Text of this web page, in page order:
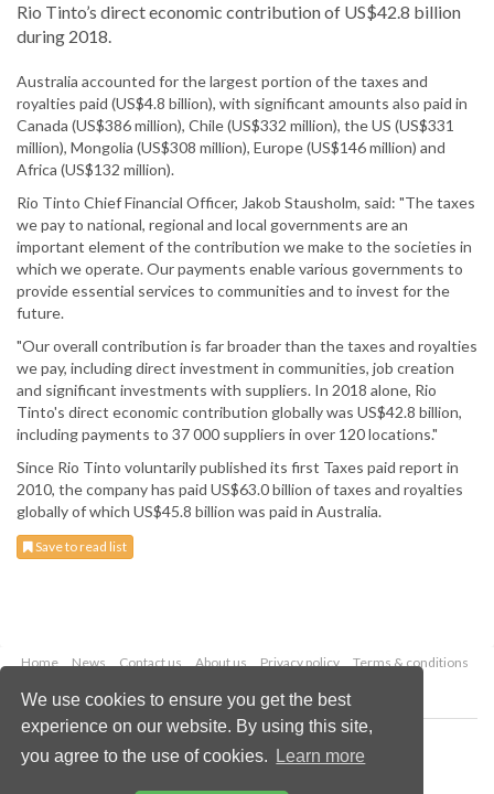
We use cookies to ensure you get the best
experience on our website. By using this site,
you agree to the use of cookies.
Learn more
Rio Tinto’s direct economic contribution of US$42.8 billion
during 2018.
Australia accounted for the largest portion of the taxes and
royalties paid (US$4.8 billion), with significant amounts also paid in
Canada (US$386 million), Chile (US$332 million), the US (US$331
million), Mongolia (US$308 million), Europe (US$146 million) and
Africa (US$132 million).
Rio Tinto Chief Financial Officer, Jakob Stausholm, said: "The taxes
we pay to national, regional and local governments are an
important element of the contribution we make to the societies in
which we operate. Our payments enable various governments to
provide essential services to communities and to invest for the
future.
"Our overall contribution is far broader than the taxes and royalties
we pay, including direct investment in communities, job creation
and significant investments with suppliers. In 2018 alone, Rio
Tinto's direct economic contribution globally was US$42.8 billion,
including payments to 37 000 suppliers in over 120 locations."
Since Rio Tinto voluntarily published its first Taxes paid report in
2010, the company has paid US$63.0 billion of taxes and royalties
globally of which US$45.8 billion was paid in Australia.
Save to read list
Home News Contact us About us Privacy policy
Terms & conditions
Copyright © 2026 Palladian Publications Ltd.
All rights reserved